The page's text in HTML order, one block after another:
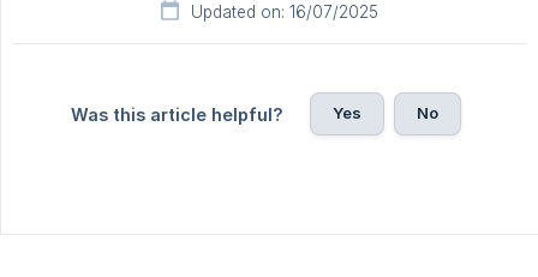
Updated on: 16/07/2025
Was this article helpful? Yes No